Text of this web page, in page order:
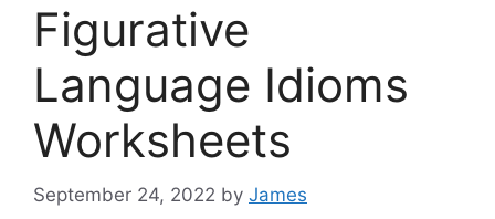
Figurative
Language Idioms
Worksheets
September 24, 2022 by James